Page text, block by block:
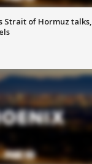
Strait of Hormuz talks,